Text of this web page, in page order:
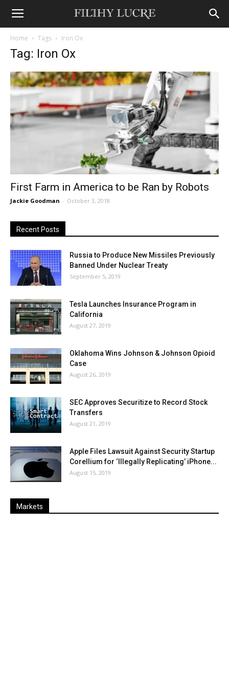
Home Tags Iron Ox
Tag: Iron Ox
First Farm in America to be Ran by Robots
Jackie Goodman - October 3, 2018
Recent Posts
Russia to Produce New Missiles Previously
Banned Under Nuclear Treaty
September 5, 2019
Tesla Launches Insurance Program in
California
August 27, 2019
Oklahoma Wins Johnson & Johnson Opioid
Case
August 26, 2019
SEC Approves Securitize to Record Stock
Transfers
August 21, 2019
Apple Files Lawsuit Against Security Startup
Corellium for ‘Illegally Replicating’ iPhone...
August 15, 2019
Markets